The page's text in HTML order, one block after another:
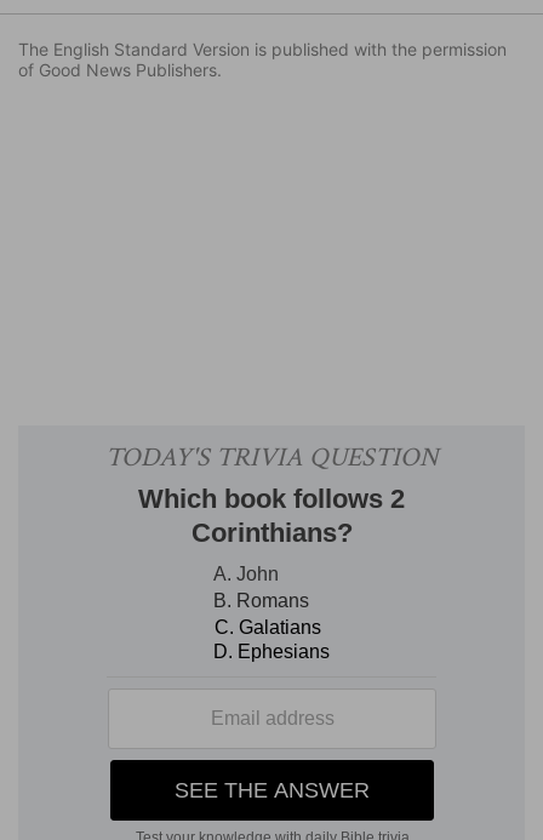
The English Standard Version is published with the permission
of Good News Publishers.